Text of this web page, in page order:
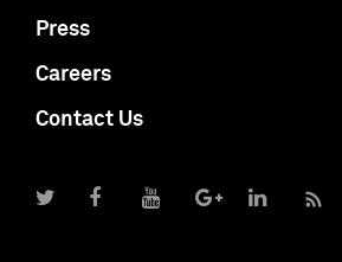
Press
Careers
Contact Us